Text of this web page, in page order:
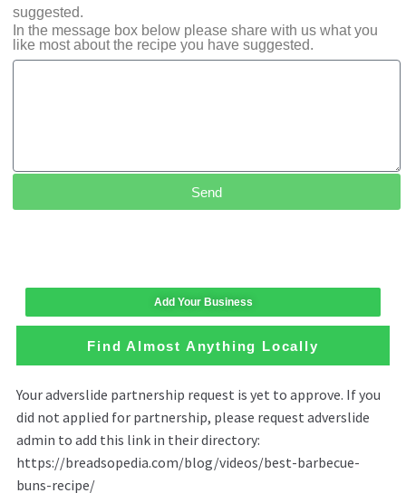
suggested.
In the message box below please share with us what you
like most about the recipe you have suggested.
Send
Add Your Business
Find Almost Anything Locally